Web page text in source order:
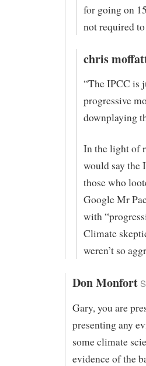
for going on
not required
chris
“The IPCC is
progressive
downplaying
In the light of
would say the
those who
Google Mr
with
Climate
weren’t so
Don Monfort
Gary, you are
presenting any
some climate
evidence of the